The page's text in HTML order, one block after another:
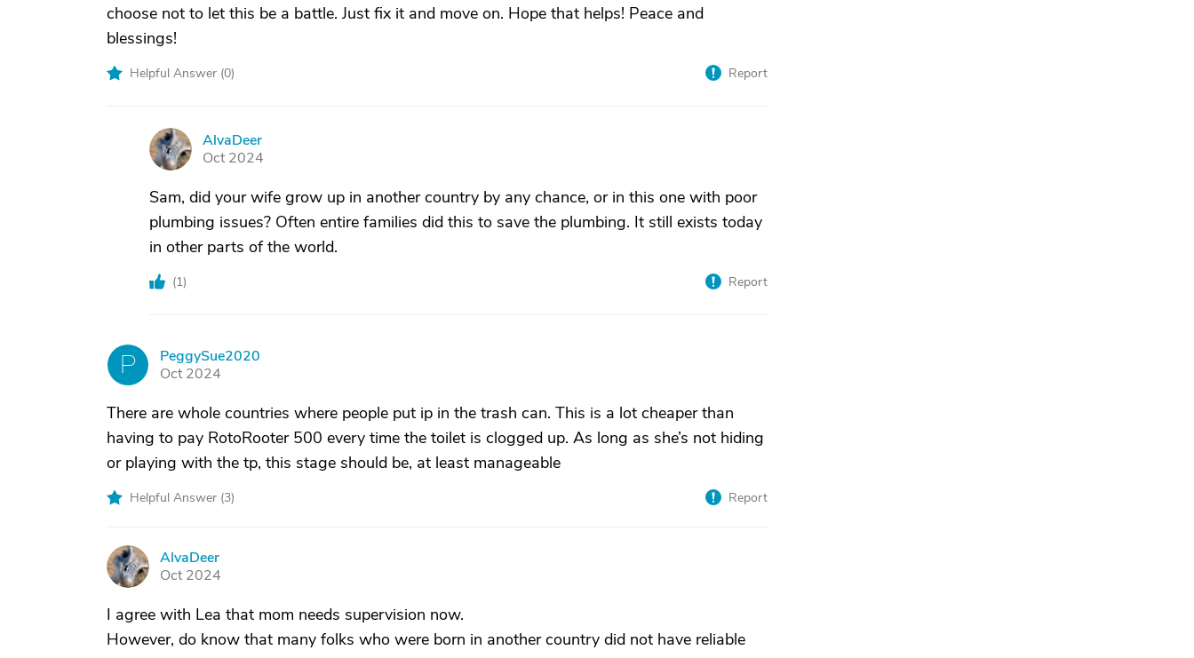
choose not to let this be a battle. Just fix it and move on. Hope that helps! Peace and
blessings!
Helpful Answer (0) Report
A
AlvaDeer
Oct 2024
Sam, did your wife grow up in another country by any chance, or in this one with poor
plumbing issues? Often entire families did this to save the plumbing. It still exists today
in other parts of the world.
(1) Report
P
PeggySue2020
Oct 2024
There are whole countries where people put ip in the trash can. This is a lot cheaper than
having to pay RotoRooter 500 every time the toilet is clogged up. As long as she’s not hiding
or playing with the tp, this stage should be, at least manageable
Helpful Answer (3) Report
A
AlvaDeer
Oct 2024
I agree with Lea that mom needs supervision now.
However, do know that many folks who were born in another country did not have reliable